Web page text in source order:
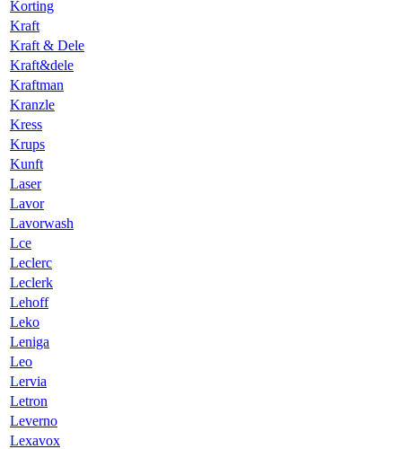
Korting
Kraft
Kraft & Dele
Kraft&dele
Kraftman
Kranzle
Kress
Krups
Kunft
Laser
Lavor
Lavorwash
Lce
Leclerc
Leclerk
Lehoff
Leko
Leniga
Leo
Lervia
Letron
Leverno
Lexavox